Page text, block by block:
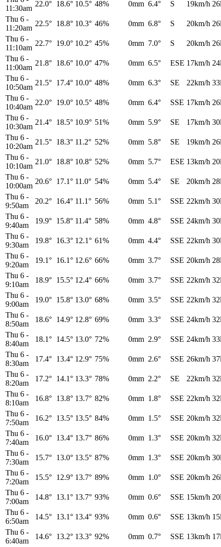
11:30am
22.0° 18.6° 10.5° 48% 0mm 6.4° S 19km/h
Thu 6 -
11:20am
22.5° 18.8° 10.3° 46% 0mm 6.8° S 20km/h
Thu 6 -
11:10am
22.7° 19.0° 10.2° 45% 0mm 7.0° S 20km/h
Thu 6 -
11:00am
21.8° 18.6° 10.0° 47% 0mm 6.5° ESE 17km/h
Thu 6 -
10:50am
21.5° 17.4° 10.0° 48% 0mm 6.3° SE 22km/h
Thu 6 -
10:40am
22.0° 19.0° 10.5° 48% 0mm 6.4° SSE 17km/h
Thu 6 -
10:30am
21.4° 18.5° 10.9° 51% 0mm 5.9° SE 17km/h
Thu 6 -
10:20am
21.5° 18.3° 11.2° 52% 0mm 5.8° SE 19km/h
Thu 6 -
10:10am
21.0° 18.8° 10.8° 52% 0mm 5.7° ESE 13km/h
Thu 6 -
10:00am
20.6° 17.1° 11.0° 54% 0mm 5.4° SE 20km/h
Thu 6 -
9:50am
20.2° 16.4° 11.1° 56% 0mm 5.1° SSE 22km/h
Thu 6 -
9:40am
19.9° 15.8° 11.4° 58% 0mm 4.8° SSE 24km/h
Thu 6 -
9:30am
19.8° 16.3° 12.1° 61% 0mm 4.4° SSE 22km/h
Thu 6 -
9:20am
19.1° 16.1° 12.6° 66% 0mm 3.7° SSE 20km/h
Thu 6 -
9:10am
18.9° 15.5° 12.4° 66% 0mm 3.7° SSE 22km/h
Thu 6 -
9:00am
19.0° 15.8° 13.0° 68% 0mm 3.5° SSE 22km/h
Thu 6 -
8:50am
18.6° 14.9° 12.8° 69% 0mm 3.3° SSE 24km/h
Thu 6 -
8:40am
18.1° 14.5° 13.0° 72% 0mm 2.9° SSE 24km/h
Thu 6 -
8:30am
17.4° 13.4° 12.9° 75% 0mm 2.6° SSE 26km/h
Thu 6 -
8:20am
17.2° 14.1° 13.3° 78% 0mm 2.2° SE 22km/h
Thu 6 -
8:10am
16.8° 13.8° 13.7° 82% 0mm 1.8° SSE 22km/h
Thu 6 -
7:50am
16.2° 13.5° 13.5° 84% 0mm 1.5° SSE 20km/h
Thu 6 -
7:40am
16.0° 13.4° 13.7° 86% 0mm 1.3° SSE 20km/h
Thu 6 -
7:30am
15.7° 13.0° 13.5° 87% 0mm 1.3° SSE 20km/h
Thu 6 -
7:20am
15.5° 12.9° 13.7° 89% 0mm 1.0° SSE 20km/h
Thu 6 -
7:00am
14.8° 13.1° 13.7° 93% 0mm 0.6° SSE 15km/h
Thu 6 -
6:50am
14.5° 13.1° 13.4° 93% 0mm 0.6° SSE 13km/h
Thu 6 -
6:40am
14.6° 13.2° 13.3° 92% 0mm 0.7° SSE 13km/h